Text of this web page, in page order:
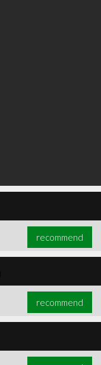
recommend
recommend